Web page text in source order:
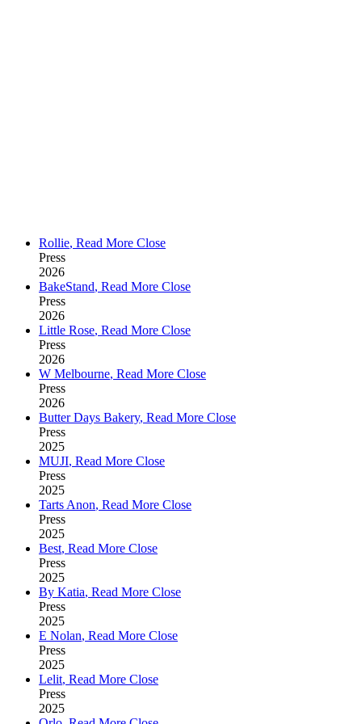
Rollie, Read More Close
Press
2026
BakeStand, Read More Close
Press
2026
Little Rose, Read More Close
Press
2026
W Melbourne, Read More Close
Press
2026
Butter Days Bakery, Read More Close
Press
2025
MUJI, Read More Close
Press
2025
Tarts Anon, Read More Close
Press
2025
Best, Read More Close
Press
2025
By Katia, Read More Close
Press
2025
E Nolan, Read More Close
Press
2025
Lelit, Read More Close
Press
2025